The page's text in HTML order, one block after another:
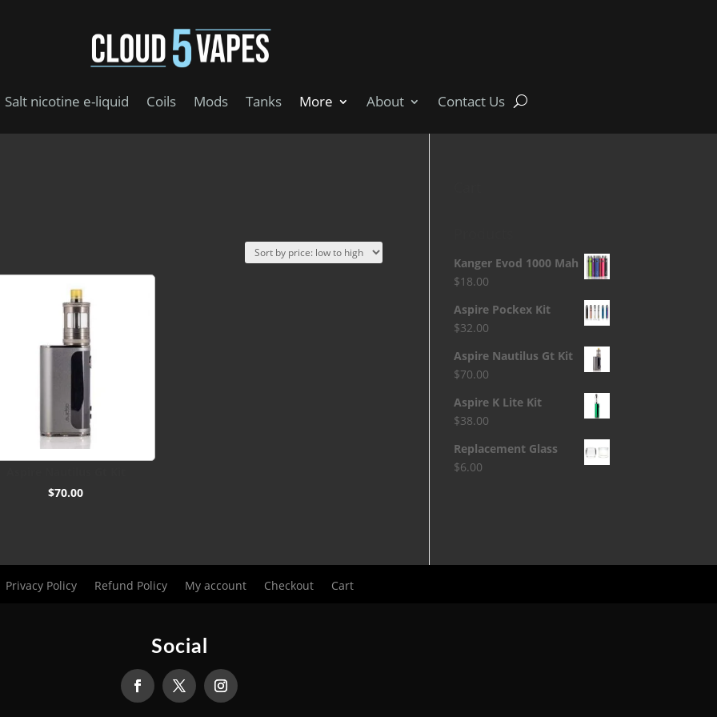
Salt nicotine e-liquid Coils Mods Tanks More About Contact Us
$70.00
Kanger Evod 1000 Mah
$18.00
Aspire Pockex Kit
$32.00
Aspire Nautilus Gt Kit
$70.00
Aspire K Lite Kit
$38.00
Replacement Glass
$6.00
Privacy Policy Refund Policy My account Checkout Cart
Social